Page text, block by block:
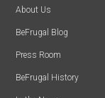
About Us
BeFrugal Blog
Press Room
BeFrugal History